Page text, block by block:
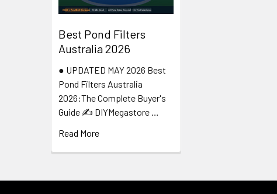
Best Pond Filters
Australia 2026
● UPDATED MAY 2026 Best
Pond Filters Australia
2026:The Complete Buyer's
Guide ✍️ DIYMegastore …
Read More